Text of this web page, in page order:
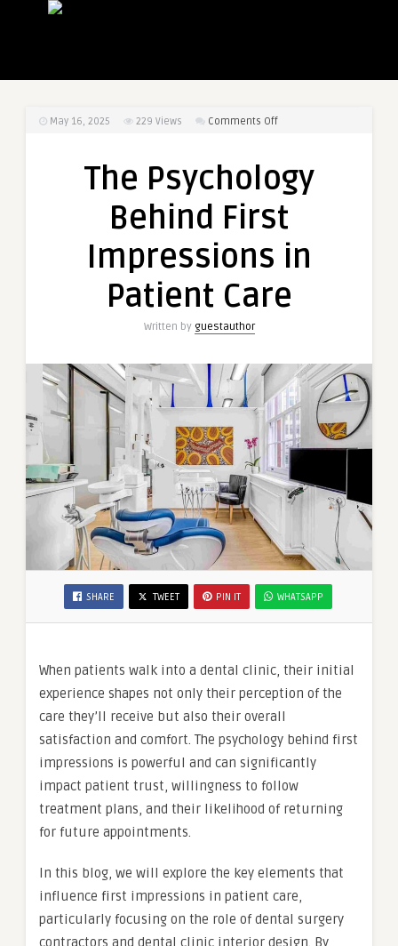
May 16, 2025 229 Views Comments Offon
Behind
First
Patient
The Psychology
Behind First
Impressions in
Patient Care
Written by guestauthor
SHARE TWEET PIN IT WHATSAPP
When patients walk into a dental clinic, their initial
experience shapes not only their perception of the
care they’ll receive but also their overall
satisfaction and comfort. The psychology behind first
impressions is powerful and can significantly
impact patient trust, willingness to follow
treatment plans, and their likelihood of returning
for future appointments.
In this blog, we will explore the key elements that
influence first impressions in patient care,
particularly focusing on the role of dental surgery
contractors and dental clinic interior design. By